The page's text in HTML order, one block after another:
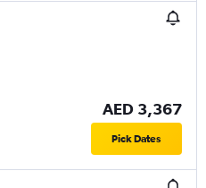
AED 3,367
Pick Dates